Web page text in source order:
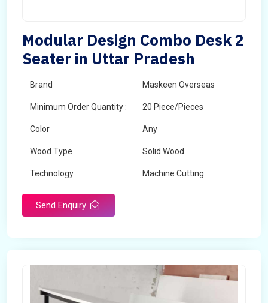
Modular Design Combo Desk 2
Seater in Uttar Pradesh
Brand Maskeen Overseas
Minimum Order Quantity : 20 Piece/Pieces
Color Any
Wood Type Solid Wood
Technology Machine Cutting
Send Enquiry